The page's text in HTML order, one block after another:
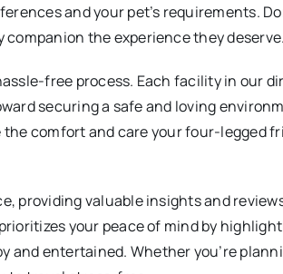
and your pet’s requirements.
companion the experience they deserve.
free process. Each facility in our
securing a safe and loving
comfort and care your four-legged
providing valuable insights and
your peace of mind by
entertained. Whether you’re